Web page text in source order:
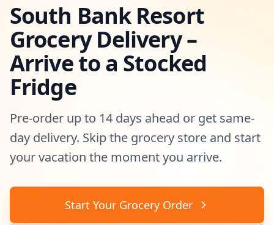
South Bank Resort
Grocery Delivery –
Arrive to a Stocked
Fridge
Pre-order up to 14 days ahead or get same-
day delivery. Skip the grocery store and start
your vacation the moment you arrive.
Start Your Grocery Order